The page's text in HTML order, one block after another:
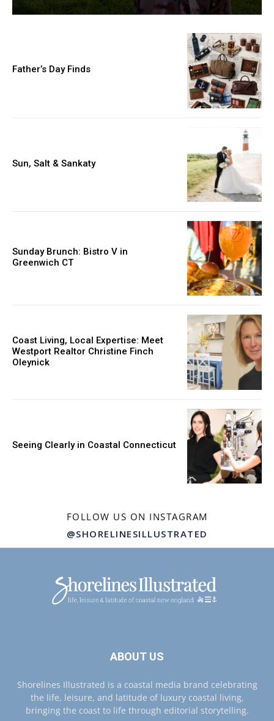
Father’s Day Finds
Sun, Salt & Sankaty
Sunday Brunch: Bistro V in
Greenwich CT
Coast Living, Local Expertise: Meet
Westport Realtor Christine Finch
Oleynick
Seeing Clearly in Coastal Connecticut
FOLLOW US ON INSTAGRAM
@SHORELINESILLUSTRATED
ABOUT US
Shorelines Illustrated is a coastal media brand celebrating
the life, leisure, and latitude of luxury coastal living,
bringing the coast to life through editorial storytelling.